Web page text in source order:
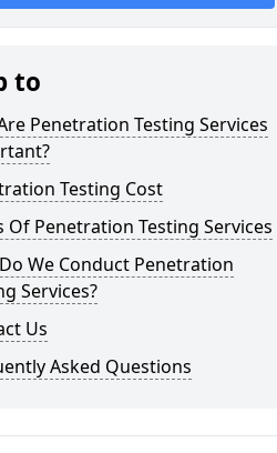
to
Penetration Testing Services
Testing Cost
Of Penetration Testing Services
We Conduct Penetration
Services?
Us
Asked Questions